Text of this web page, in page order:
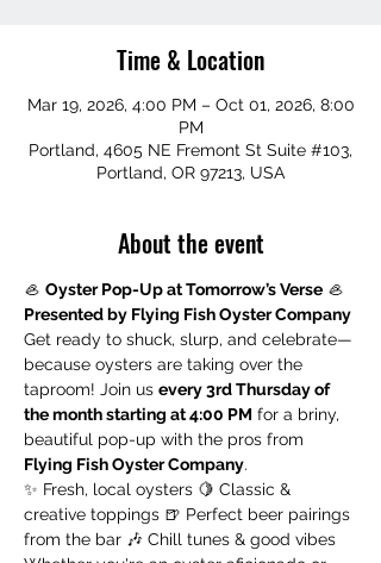
Time & Location
Mar 19, 2026, 4:00 PM – Oct 01, 2026, 8:00
PM
Portland, 4605 NE Fremont St Suite #103,
Portland, OR 97213, USA
About the event
🦪 Oyster Pop-Up at Tomorrow’s Verse 🦪
Presented by Flying Fish Oyster Company
Get ready to shuck, slurp, and celebrate—
because oysters are taking over the
taproom! Join us every 3rd Thursday of
the month starting at 4:00 PM for a briny,
beautiful pop-up with the pros from
Flying Fish Oyster Company.
✨ Fresh, local oysters 🍋 Classic &
creative toppings 🍺 Perfect beer pairings
from the bar 🎶 Chill tunes & good vibes